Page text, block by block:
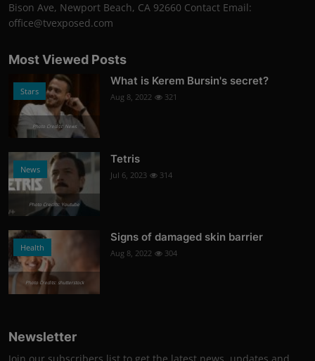
Bison Ave, Newport Beach, CA 92660 Contact Email:
office@tvexposed.com
Most Viewed Posts
Stars
Photo Credits: News
What is Kerem Bursin's secret?
Aug 8, 2022 321
News
Photo Credits: Youtube
Tetris
Jul 6, 2023 314
Health
Photo Credits: shutterstock
Signs of damaged skin barrier
Aug 8, 2022 304
Newsletter